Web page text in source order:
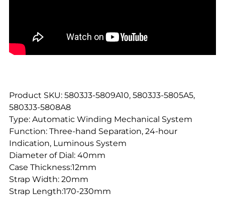
Product SKU: 5803J3-5809A10, 5803J3-5805A5,
5803J3-5808A8
Type: Automatic Winding Mechanical System
Function: Three-hand Separation, 24-hour
Indication, Luminous System
Diameter of Dial: 40mm
Case Thickness:12mm
Strap Width: 20mm
Strap Length:170-230mm